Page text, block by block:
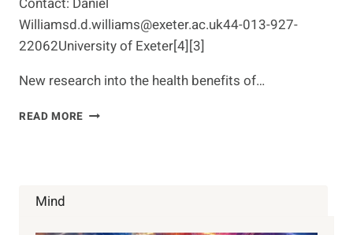
Williamsd.d.williams@exeter.ac.uk44-013-927-
22062University of Exeter[4][3]
New research into the health benefits of…
READ MORE BEETROOT
Mind